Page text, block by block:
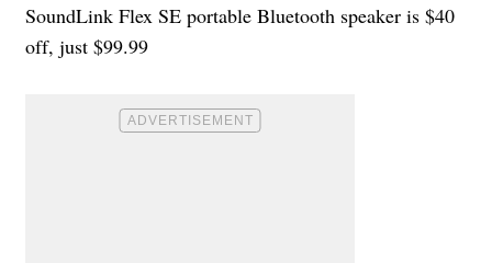
SoundLink Flex SE portable Bluetooth speaker is $40
off, just $99.99